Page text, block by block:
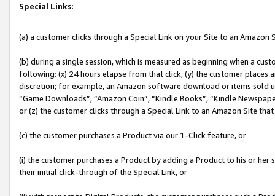
Special Links:
(a) a customer clicks through a Special Link on your Site to an Amazon
(b) during a single session, which is measured as beginning when a
following: (x) 24 hours elapse from that click, (y) the customer
discretion; for example, an Amazon software download or items sold
“Game Downloads”, “Amazon Coin”, “Kindle Books”, “Kindle
or (z) the customer clicks through a Special Link to an Amazon Site
(c) the customer purchases a Product via our 1-Click feature, or
(i) the customer purchases a Product by adding a Product to his or
their initial click-through of the Special Link, or